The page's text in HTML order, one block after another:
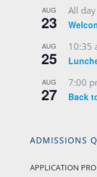
AUG
23
All day
AUG
25
10:35
AUG
27
7:00
Back
ADMISSIONS
APPLICATION